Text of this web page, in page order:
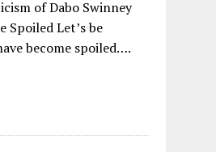
of Dabo Swinney
Spoiled Let’s be
become spoiled….